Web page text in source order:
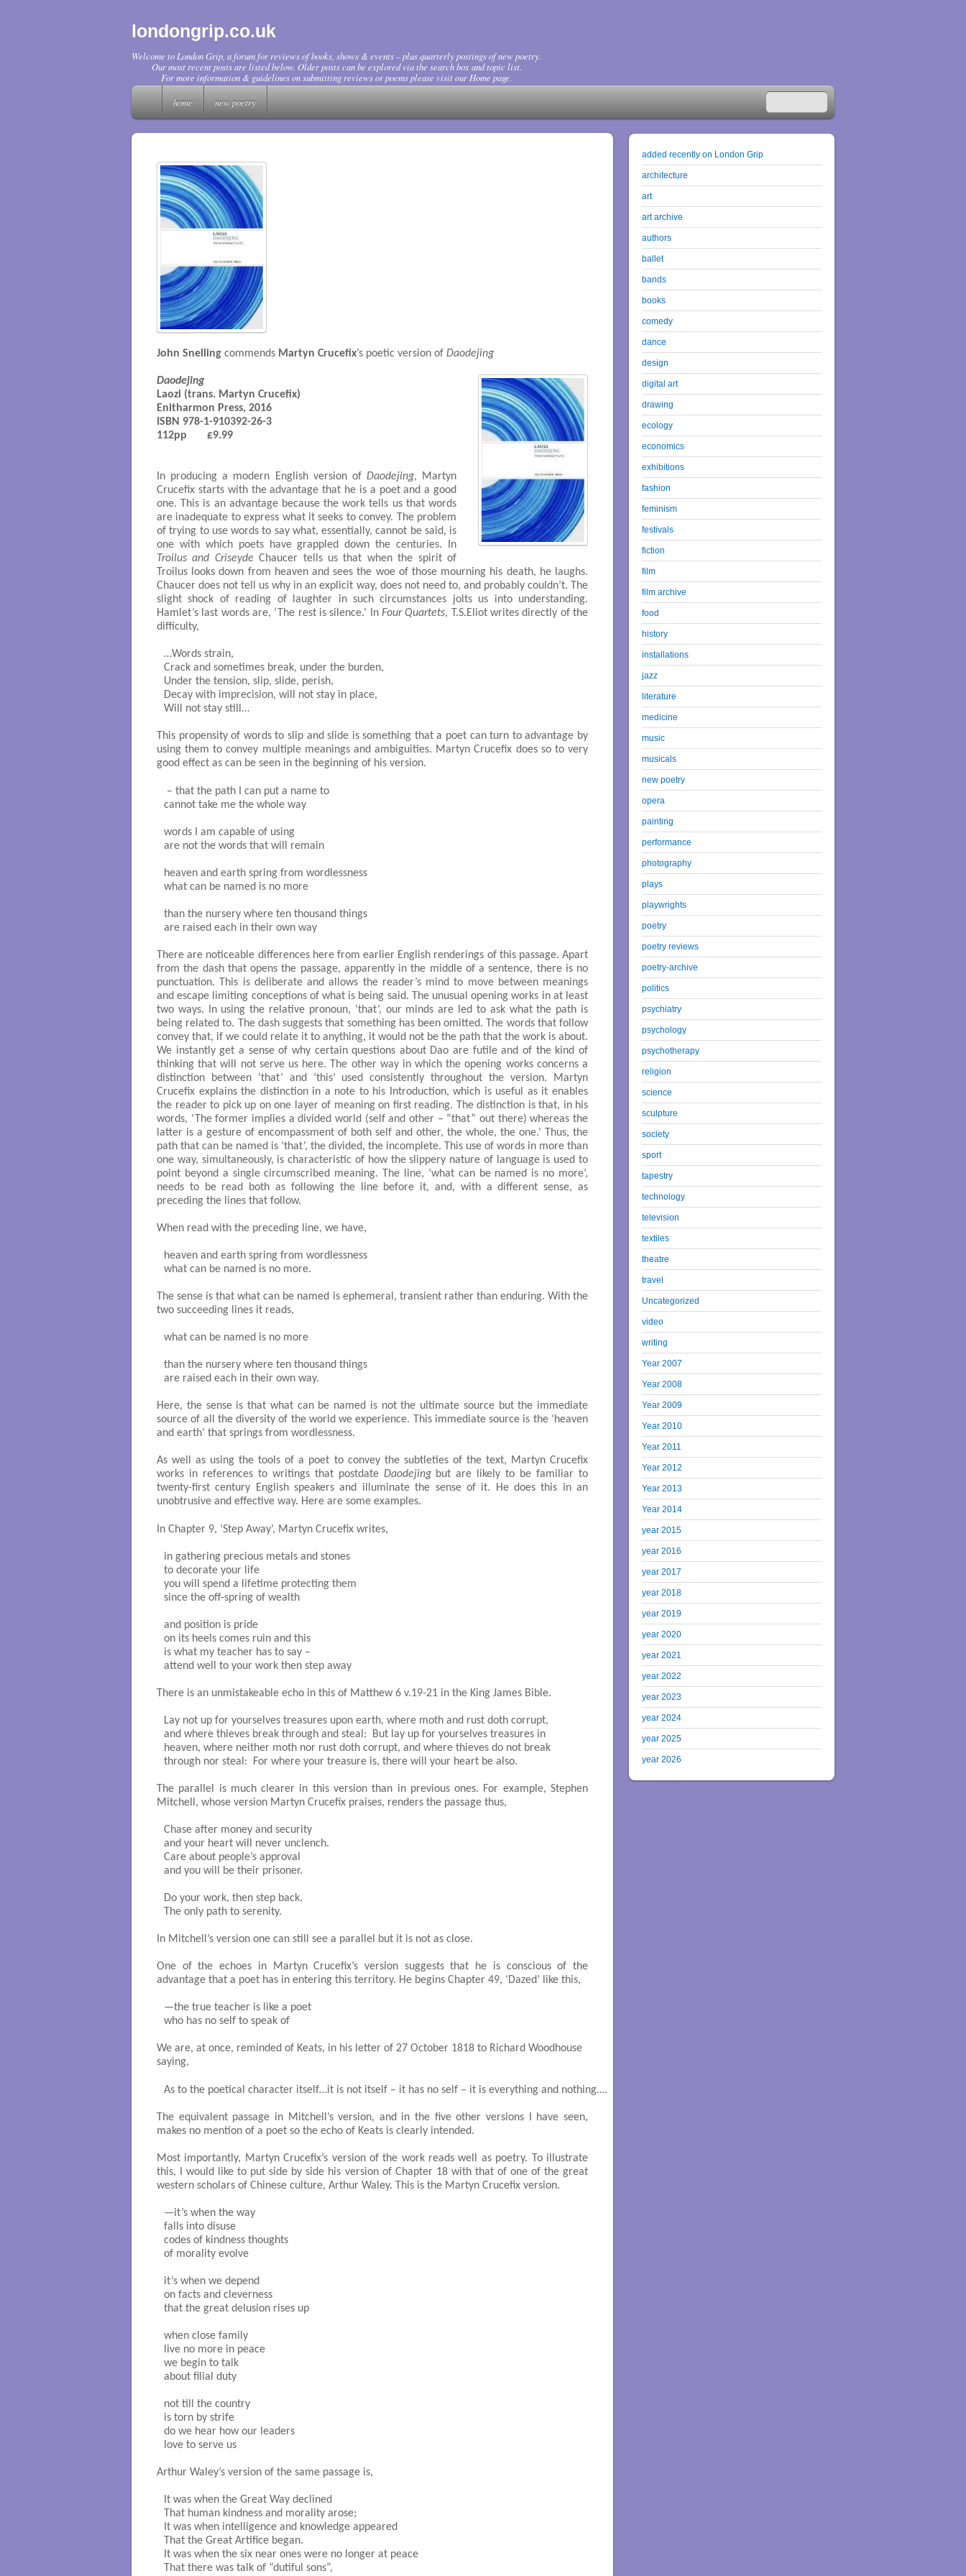
londongrip.co.uk
Welcome to London Grip, a forum for reviews of books, shows & events – plus quarterly postings of new poetry.
Our most recent posts are listed below. Older posts can be explored via the search box and topic list.
For more information & guidelines on submitting reviews or poems please visit our Home page.
home
new poetry
John Snelling commends Martyn Crucefix’s poetic version of Daodejing
Daodejing
Laozi (trans. Martyn Crucefix)
Enitharmon Press, 2016
ISBN 978-1-910392-26-3
112pp       £9.99
In producing a modern English version of Daodejing, Martyn
Crucefix starts with the advantage that he is a poet and a good
one. This is an advantage because the work tells us that words
are inadequate to express what it seeks to convey. The problem
of trying to use words to say what, essentially, cannot be said, is
one with which poets have grappled down the centuries. In
Troilus and Criseyde Chaucer tells us that when the spirit of
Troilus looks down from heaven and sees the woe of those mourning his death, he laughs.
Chaucer does not tell us why in an explicit way, does not need to, and probably couldn’t. The
slight shock of reading of laughter in such circumstances jolts us into understanding.
Hamlet’s last words are, ‘The rest is silence.’ In Four Quartets, T.S.Eliot writes directly of the
difficulty,
…Words strain,
Crack and sometimes break, under the burden,
Under the tension, slip, slide, perish,
Decay with imprecision, will not stay in place,
Will not stay still…
This propensity of words to slip and slide is something that a poet can turn to advantage by
using them to convey multiple meanings and ambiguities. Martyn Crucefix does so to very
good effect as can be seen in the beginning of his version.
– that the path I can put a name to
cannot take me the whole way
words I am capable of using
are not the words that will remain
heaven and earth spring from wordlessness
what can be named is no more
than the nursery where ten thousand things
are raised each in their own way
There are noticeable differences here from earlier English renderings of this passage. Apart
from the dash that opens the passage, apparently in the middle of a sentence, there is no
punctuation. This is deliberate and allows the reader’s mind to move between meanings
and escape limiting conceptions of what is being said. The unusual opening works in at least
two ways. In using the relative pronoun, ‘that’, our minds are led to ask what the path is
being related to. The dash suggests that something has been omitted. The words that follow
convey that, if we could relate it to anything, it would not be the path that the work is about.
We instantly get a sense of why certain questions about Dao are futile and of the kind of
thinking that will not serve us here. The other way in which the opening works concerns a
distinction between ‘that’ and ‘this’ used consistently throughout the version. Martyn
Crucefix explains the distinction in a note to his Introduction, which is useful as it enables
the reader to pick up on one layer of meaning on first reading. The distinction is that, in his
words, ‘The former implies a divided world (self and other – “that” out there) whereas the
latter is a gesture of encompassment of both self and other, the whole, the one.’ Thus, the
path that can be named is ‘that’, the divided, the incomplete. This use of words in more than
one way, simultaneously, is characteristic of how the slippery nature of language is used to
point beyond a single circumscribed meaning. The line, ‘what can be named is no more’,
needs to be read both as following the line before it, and, with a different sense, as
preceding the lines that follow.
When read with the preceding line, we have,
heaven and earth spring from wordlessness
what can be named is no more.
The sense is that what can be named is ephemeral, transient rather than enduring. With the
two succeeding lines it reads,
what can be named is no more
than the nursery where ten thousand things
are raised each in their own way.
Here, the sense is that what can be named is not the ultimate source but the immediate
source of all the diversity of the world we experience. This immediate source is the ‘heaven
and earth’ that springs from wordlessness.
As well as using the tools of a poet to convey the subtleties of the text, Martyn Crucefix
works in references to writings that postdate Daodejingbut are likely to be familiar to
twenty-first century English speakers and illuminate the sense of it. He does this in an
unobtrusive and effective way. Here are some examples.
In Chapter 9, ‘Step Away’, Martyn Crucefix writes,
in gathering precious metals and stones
to decorate your life
you will spend a lifetime protecting them
since the off-spring of wealth
and position is pride
on its heels comes ruin and this
is what my teacher has to say –
attend well to your work then step away
There is an unmistakeable echo in this of Matthew 6 v.19-21 in the King James Bible.
Lay not up for yourselves treasures upon earth, where moth and rust doth corrupt,
and where thieves break through and steal:  But lay up for yourselves treasures in
heaven, where neither moth nor rust doth corrupt, and where thieves do not break
through nor steal:  For where your treasure is, there will your heart be also.
The parallel is much clearer in this version than in previous ones. For example, Stephen
Mitchell, whose version Martyn Crucefix praises, renders the passage thus,
Chase after money and security
and your heart will never unclench.
Care about people’s approval
and you will be their prisoner.
Do your work, then step back.
The only path to serenity.
In Mitchell’s version one can still see a parallel but it is not as close.
One of the echoes in Martyn Crucefix’s version suggests that he is conscious of the
advantage that a poet has in entering this territory. He begins Chapter 49, ‘Dazed’ like this,
—the true teacher is like a poet
who has no self to speak of
We are, at once, reminded of Keats, in his letter of 27 October 1818 to Richard Woodhouse
saying,
As to the poetical character itself…it is not itself – it has no self – it is everything and nothing….
The equivalent passage in Mitchell’s version, and in the five other versions I have seen,
makes no mention of a poet so the echo of Keats is clearly intended.
Most importantly, Martyn Crucefix’s version of the work reads well as poetry. To illustrate
this, I would like to put side by side his version of Chapter 18 with that of one of the great
western scholars of Chinese culture, Arthur Waley. This is the Martyn Crucefix version.
—it’s when the way
falls into disuse
codes of kindness thoughts
of morality evolve
it’s when we depend
on facts and cleverness
that the great delusion rises up
when close family
live no more in peace
we begin to talk
about filial duty
not till the country
is torn by strife
do we hear how our leaders
love to serve us
Arthur Waley’s version of the same passage is,
It was when the Great Way declined
That human kindness and morality arose;
It was when intelligence and knowledge appeared
That the Great Artifice began.
It was when the six near ones were no longer at peace
That there was talk of “dutiful sons”,
added recently on London Grip
architecture
art
art archive
authors
ballet
bands
books
comedy
dance
design
digital art
drawing
ecology
economics
exhibitions
fashion
feminism
festivals
fiction
film
film archive
food
history
installations
jazz
literature
medicine
music
musicals
new poetry
opera
painting
performance
photography
plays
playwrights
poetry
poetry reviews
poetry-archive
politics
psychiatry
psychology
psychotherapy
religion
science
sculpture
society
sport
tapestry
technology
television
textiles
theatre
travel
Uncategorized
video
writing
Year 2007
Year 2008
Year 2009
Year 2010
Year 2011
Year 2012
Year 2013
Year 2014
year 2015
year 2016
year 2017
year 2018
year 2019
year 2020
year 2021
year 2022
year 2023
year 2024
year 2025
year 2026